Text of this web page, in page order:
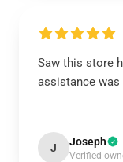
Saw this store
assistance was
J Joseph
Verified